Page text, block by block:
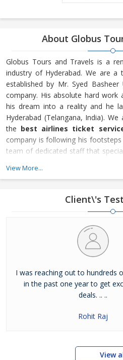
About Globus
Globus Tours and Travels is a
industry of Hyderabad. We are a
established by Mr. Syed
company. His absolute hard work
his dream into a reality and he
Hyderabad (Telangana, India).
the best airlines ticket
company is following his
team of dedicated staff that
of Globus Tours and Travels.
View More...
Client\'s
I was reaching out to hundreds
in the past one year to get
deals. .. ..
Rohit Raj
View